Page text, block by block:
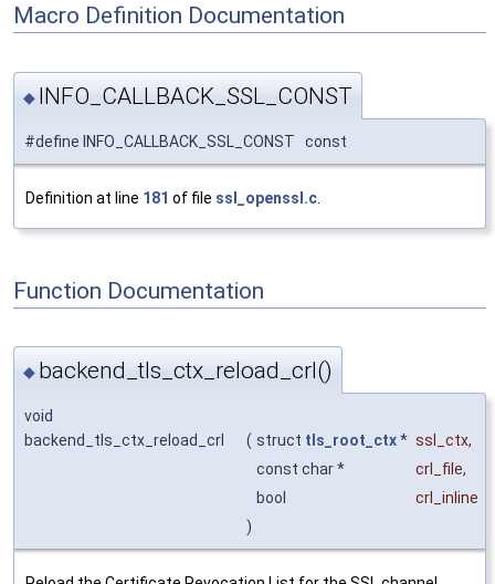
Macro Definition Documentation
◆ INFO_CALLBACK_SSL_CONST
#define INFO_CALLBACK_SSL_CONST const
Definition at line 181 of file ssl_openssl.c
Function Documentation
◆ backend_tls_ctx_reload_crl()
void
backend_tls_ctx_reload_crl
( struct tls_root_ctx* ssl_ctx,
const char *
crl_file,
bool
crl_inline
)